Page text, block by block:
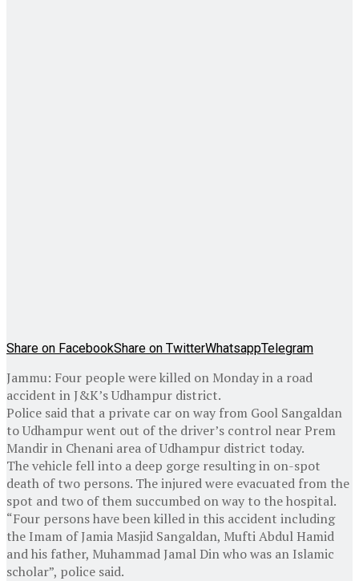
Share on FacebookShare on TwitterWhatsappTelegram
Jammu: Four people were killed on Monday in a road
accident in J&K’s Udhampur district.
Police said that a private car on way from Gool Sangaldan
to Udhampur went out of the driver’s control near Prem
Mandir in Chenani area of Udhampur district today.
The vehicle fell into a deep gorge resulting in on-spot
death of two persons. The injured were evacuated from the
spot and two of them succumbed on way to the hospital.
“Four persons have been killed in this accident including
the Imam of Jamia Masjid Sangaldan, Mufti Abdul Hamid
and his father, Muhammad Jamal Din who was an Islamic
scholar”, police said.